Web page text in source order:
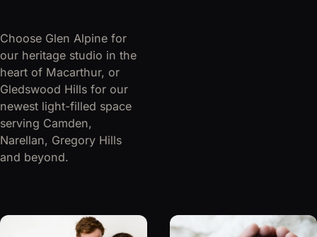
Choose Glen Alpine for
our heritage studio in the
heart of Macarthur, or
Gledswood Hills for our
newest light-filled space
serving Camden,
Narellan, Gregory Hills
and beyond.